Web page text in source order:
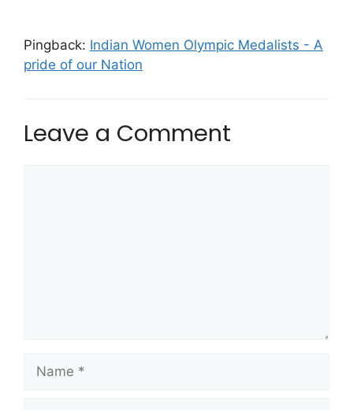
Pingback: Indian Women Olympic Medalists - A
pride of our Nation
Leave a Comment